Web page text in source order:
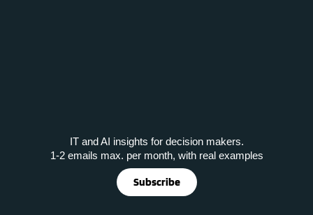
IT and AI insights for decision makers.
1-2 emails max. per month, with real examples
Subscribe